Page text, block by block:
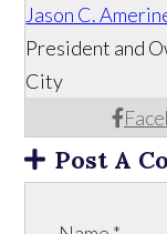
Jason C.
President and
City
Post A